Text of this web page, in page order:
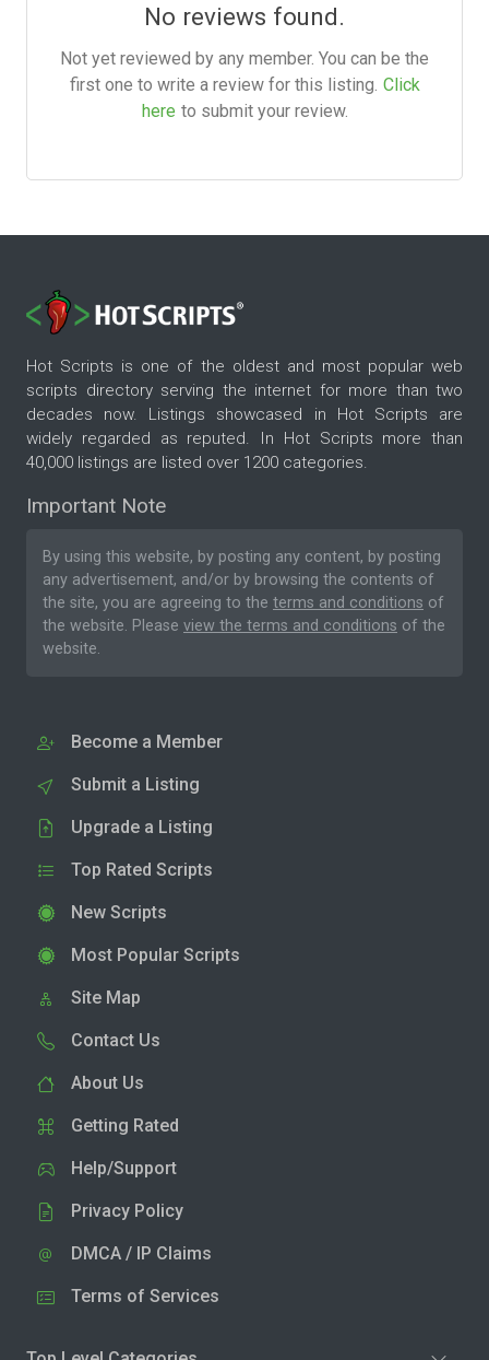
No reviews found.
Not yet reviewed by any member. You can be the
first one to write a review for this listing. Click
here to submit your review.
Hot Scripts is one of the oldest and most popular web
scripts directory serving the internet for more than two
decades now. Listings showcased in Hot Scripts are
widely regarded as reputed. In Hot Scripts more than
40,000 listings are listed over 1200 categories.
Important Note
By using this website, by posting any content, by posting
any advertisement, and/or by browsing the contents of
the site, you are agreeing to the terms and conditions of
the website. Please view the terms and conditions of the
website.
Become a Member
Submit a Listing
Upgrade a Listing
Top Rated Scripts
New Scripts
Most Popular Scripts
Site Map
Contact Us
About Us
Getting Rated
Help/Support
Privacy Policy
DMCA / IP Claims
Terms of Services